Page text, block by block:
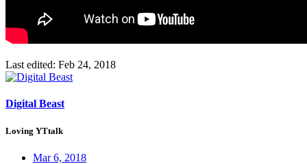
Last edited: Feb 24, 2018
Digital Beast
Loving YTtalk
Mar 6, 2018